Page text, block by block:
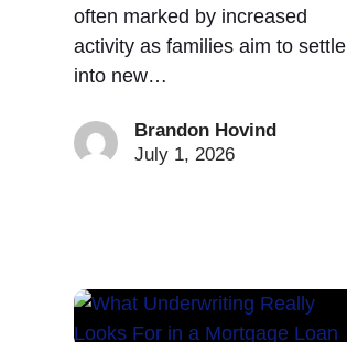
often marked by increased
activity as families aim to settle
into new…
Brandon Hovind
July 1, 2026